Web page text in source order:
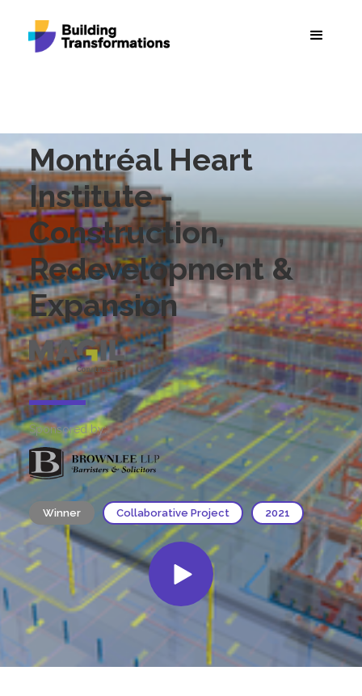
Montréal Heart
Institute -
Construction,
Redevelopment &
Expansion
Sponsored by:
Winner Collaborative Project 2021